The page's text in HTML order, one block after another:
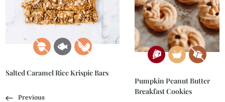
Salted Caramel Rice Krispie Bars
Previous
Pumpkin Peanut Butter
Breakfast Cookies